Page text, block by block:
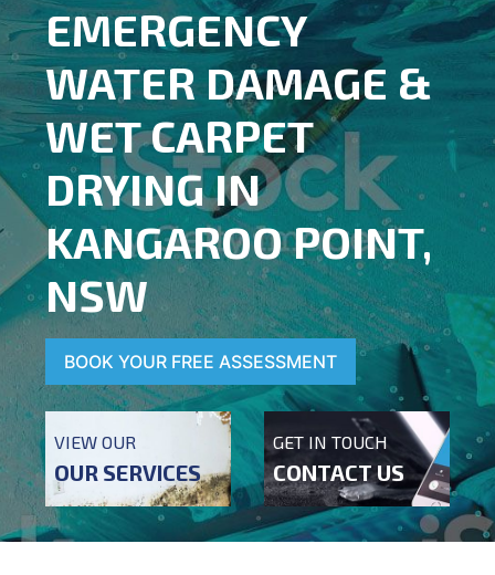
EMERGENCY
WATER DAMAGE &
WET CARPET
DRYING IN
KANGAROO POINT,
NSW
BOOK YOUR FREE ASSESSMENT
VIEW OUR
OUR SERVICES
GET IN TOUCH
CONTACT US